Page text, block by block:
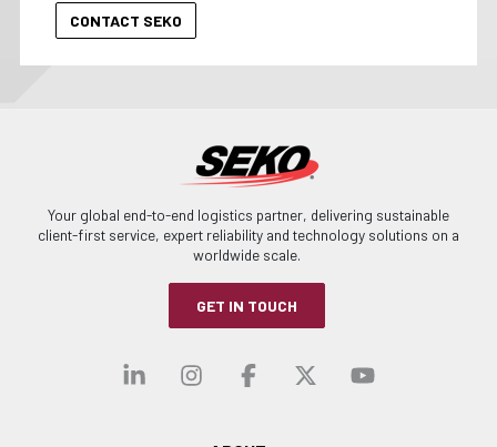
Your global end-to-end logistics partner, delivering sustainable
client-first service, expert reliability and technology solutions on a
worldwide scale.
GET IN TOUCH
Visit our linkedin
Visit our
Visit ourVisit our
Visit